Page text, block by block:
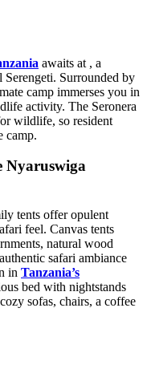
awaits at , a
Serengeti. Surrounded by
camp immerses you in
activity. The Seronera
wildlife, so resident
camp.
Nyaruswiga
tents offer opulent
feel. Canvas tents
natural wood
safari ambiance
in Tanzania’s
bed with nightstands
sofas, chairs, a coffee